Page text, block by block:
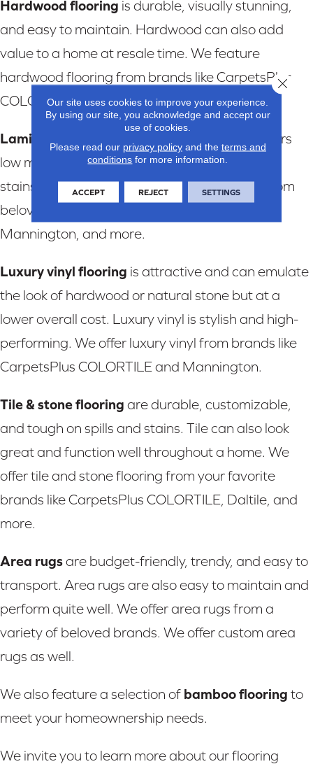
Hardwood flooring is durable, visually stunning,
and easy to maintain. Hardwood can also add
value to a home at resale time. We feature
hardwood flooring from brands like CarpetsPlus
COLORTILE, Trends, and more.
Laminate flooring
is stylish, versatile, and offers
low maintenance. Laminate is tough on spills,
stains, and scratches. We feature laminate from
beloved brands like CarpetsPlus COLORTILE,
Mannington, and more.
Luxury vinyl flooring is attractive and can emulate
the look of hardwood or natural stone but at a
lower overall cost. Luxury vinyl is stylish and high-
performing. We offer luxury vinyl from brands like
CarpetsPlus COLORTILE and Mannington.
Tile & stone flooring are durable, customizable,
and tough on spills and stains. Tile can also look
great and function well throughout a home. We
offer tile and stone flooring from your favorite
brands like CarpetsPlus COLORTILE, Daltile, and
more.
Area rugsare budget-friendly, trendy, and easy to
transport. Area rugs are also easy to maintain and
perform quite well. We offer area rugs from a
variety of beloved brands. We offer custom area
rugs as well.
We also feature a selection of bamboo flooring to
meet your homeownership needs.
We invite you to learn more about our flooring
Our site uses cookies to improve your experience.
By using our site, you acknowledge and accept our
use of cookies.
Please read our privacy policyand the terms and
conditions for more information.
ACCEPT REJECT SETTINGS
Close